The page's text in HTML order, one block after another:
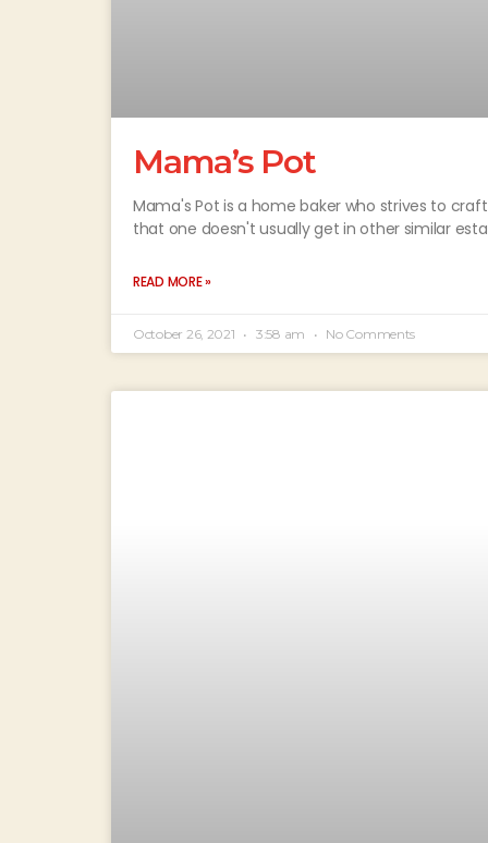
Mama’s Pot
Mama's Pot is a home baker who strives to
that one doesn't usually get in other similar
READ MORE »
October 26, 2021 3:58 am No Comments